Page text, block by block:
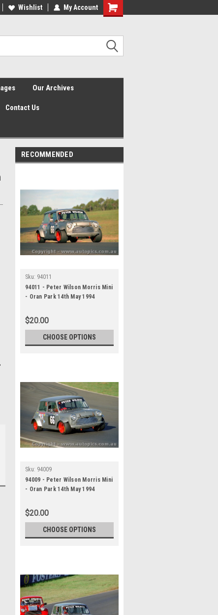
Wishlist My Account
Shopping
Our Archives
Contact Us
RECOMMENDED
Sku: 94011
94011 - Peter Wilson Morris Mini
- Oran Park 14th May 1994
$20.00
CHOOSE OPTIONS
Sku: 94009
94009 - Peter Wilson Morris Mini
- Oran Park 14th May 1994
$20.00
CHOOSE OPTIONS